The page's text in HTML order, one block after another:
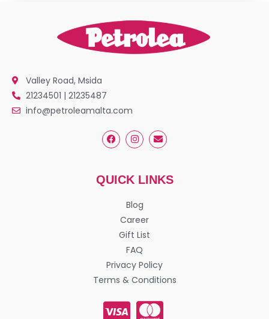
Valley Road, Msida
21234501 | 21235487
info@petroleamalta.com
QUICK LINKS
Blog
Career
Gift List
FAQ
Privacy Policy
Terms & Conditions